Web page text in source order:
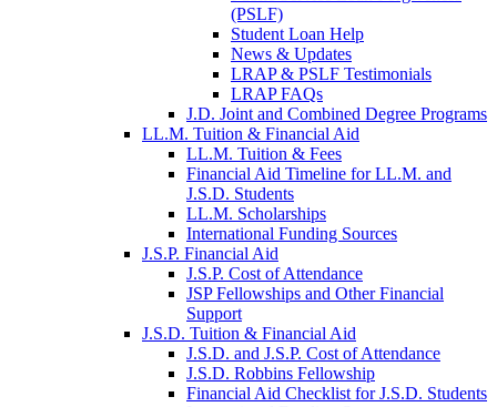
(PSLF)
Student Loan Help
News & Updates
LRAP & PSLF Testimonials
LRAP FAQs
J.D. Joint and Combined Degree Programs
LL.M. Tuition & Financial Aid
LL.M. Tuition & Fees
Financial Aid Timeline for LL.M. and
J.S.D. Students
LL.M. Scholarships
International Funding Sources
J.S.P. Financial Aid
J.S.P. Cost of Attendance
JSP Fellowships and Other Financial
Support
J.S.D. Tuition & Financial Aid
J.S.D. and J.S.P. Cost of Attendancefor
J.S.D. Robbins Fellowship
Financial Aid Checklist for J.S.D. Students